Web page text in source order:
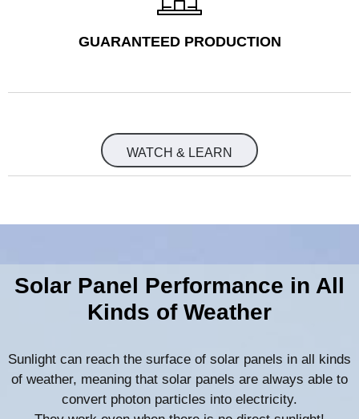
GUARANTEED PRODUCTION
WATCH & LEARN
Solar Panel Performance in All
Kinds of Weather
Sunlight can reach the surface of solar panels in all kinds
of weather, meaning that solar panels are always able to
convert photon particles into electricity.